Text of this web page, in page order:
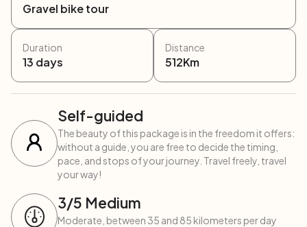
Gravel bike tour
Duration
13 days
Distance
512Km
Self-guided
The beauty of this package is in the freedom it offers:
without a guide, you are free to decide the timing,
pace, and stops of your journey. Travel freely, travel
your way!
3/5 Medium
Moderate, between 35 and 85 kilometers per day